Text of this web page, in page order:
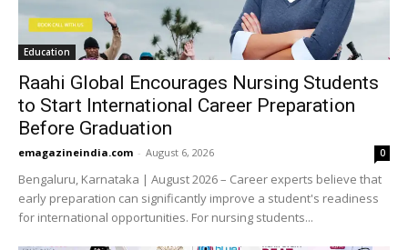
Education
Raahi Global Encourages Nursing Students
to Start International Career Preparation
Before Graduation
emagazineindia.com - August 6, 2026 0
Bengaluru, Karnataka | August 2026 – Career experts believe that
early preparation can significantly improve a student's readiness
for international opportunities. For nursing students...